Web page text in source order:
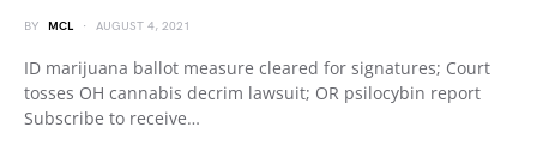
BY MCL AUGUST 4, 2021
ID marijuana ballot measure cleared for signatures; Court
tosses OH cannabis decrim lawsuit; OR psilocybin report
Subscribe to receive…